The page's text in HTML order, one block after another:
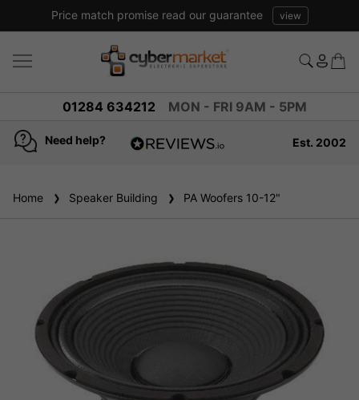
Price match promise read our guarantee view
01284 634212 MON - FRI 9AM - 5PM
Need help?
reviews
Est. 2002
Home Speaker Building PA Woofers 10-12"